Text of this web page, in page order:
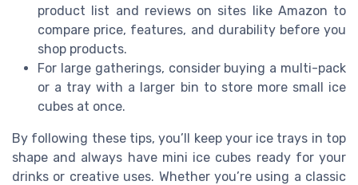
product list and reviews on sites like Amazon to
compare price, features, and durability before you
shop products.
For large gatherings, consider buying a multi-pack
or a tray with a larger bin to store more small ice
cubes at once.
By following these tips, you’ll keep your ice trays in top
shape and always have mini ice cubes ready for your
drinks or creative uses. Whether you’re using a classic